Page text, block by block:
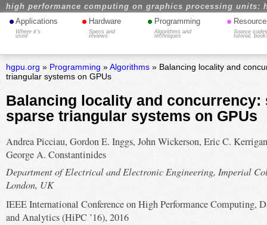
high performance computing on graphics processing units:
• Applications
Where it's
used
• Hardware
Specs and
reviews
• Programming
Algorithms and
techniques
•
Source
tutorial,
hgpu.org » Programming »Algorithms» Balancing locality and
triangular systems on GPUs
Balancing locality and concurrency:
sparse triangular systems on GPUs
Andrea Picciau, Gordon E. Inggs, John Wickerson, Eric C.
George A. Constantinides
Department of Electrical and Electronic Engineering, Imperial
London, UK
IEEE International Conference on High Performance Computing,
and Analytics (HiPC ’16), 2016